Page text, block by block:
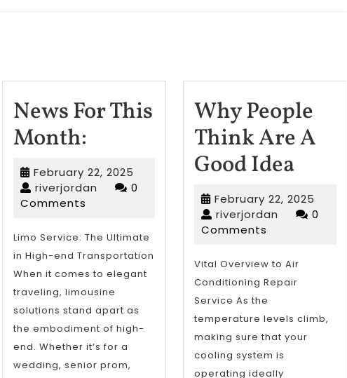
News For This
Month:
For
This
February 22, 2025
22,
riverjordan riverjordan
0
Comments
Limo Service: The Ultimate
in High-end Transportation
When it comes to elegant
traveling, limousine
solutions stand apart as
the embodiment of high-
end. Whether it’s for a
wedding, senior prom,
Why People
Think Are A
Good IdeaWhy
People
Think
A
Idea
February 22, 2025
22,
riverjordan riverjordan
0
Comments
Vital Overview to Air
Conditioning Repair
Service As the
temperature levels climb,
making sure that your
cooling system is
operating ideally